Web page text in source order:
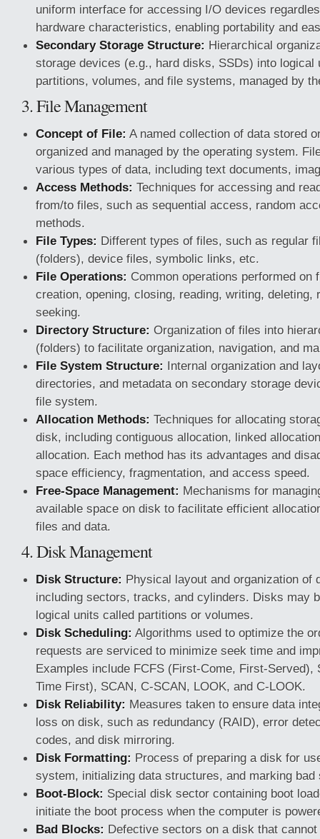
uniform interface for accessing I/O devices
hardware characteristics, enabling portability and
Secondary Storage Structure: Hierarchical
storage devices (e.g., hard disks, SSDs) into logical
partitions, volumes, and file systems, managed by
3. File Management
Concept of File: A named collection of data stored
organized and managed by the operating system.
various types of data, including text documents,
Access Methods: Techniques for accessing and
from/to files, such as sequential access, random
methods.
File Types: Different types of files, such as regular
(folders), device files, symbolic links, etc.
File Operations: Common operations performed on
creation, opening, closing, reading, writing, deleting,
seeking.
Directory Structure: Organization of files into
(folders) to facilitate organization, navigation, and
File System Structure: Internal organization and
directories, and metadata on secondary storage
file system.
Allocation Methods: Techniques for allocating
disk, including contiguous allocation, linked
allocation. Each method has its advantages and
space efficiency, fragmentation, and access speed.
Free-Space Management: Mechanisms for
available space on disk to facilitate efficient
files and data.
4. Disk Management
Disk Structure: Physical layout and organization of
including sectors, tracks, and cylinders. Disks may
logical units called partitions or volumes.
Disk Scheduling: Algorithms used to optimize the
requests are serviced to minimize seek time and
Examples include FCFS (First-Come, First-Served),
Time First), SCAN, C-SCAN, LOOK, and C-LOOK.
Disk Reliability: Measures taken to ensure data
loss on disk, such as redundancy (RAID), error
codes, and disk mirroring.
Disk Formatting: Process of preparing a disk for
system, initializing data structures, and marking bad
Boot-Block: Special disk sector containing boot
initiate the boot process when the computer is
Bad Blocks: Defective sectors on a disk that